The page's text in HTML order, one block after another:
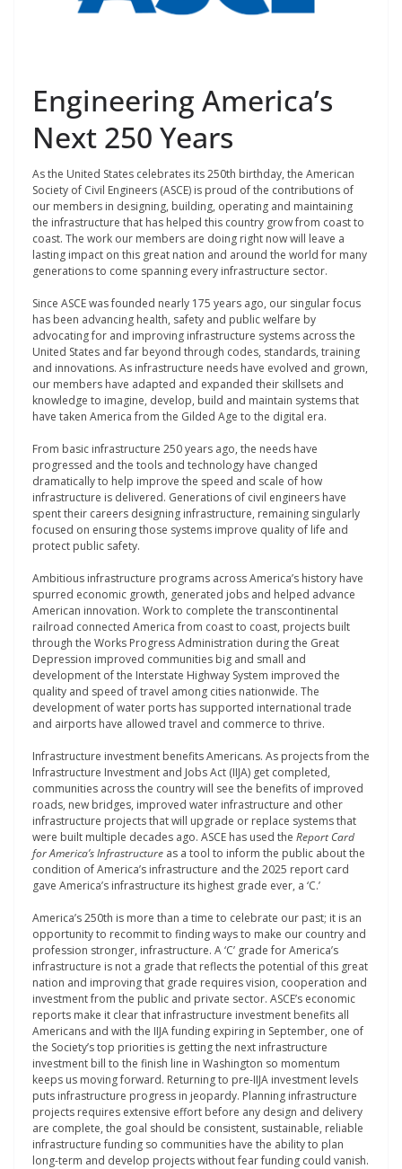
Engineering America’s
Next 250 Years
As the United States celebrates its 250th birthday, the American
Society of Civil Engineers (ASCE) is proud of the contributions of
our members in designing, building, operating and maintaining
the infrastructure that has helped this country grow from coast to
coast. The work our members are doing right now will leave a
lasting impact on this great nation and around the world for many
generations to come spanning every infrastructure sector.
Since ASCE was founded nearly 175 years ago, our singular focus
has been advancing health, safety and public welfare by
advocating for and improving infrastructure systems across the
United States and far beyond through codes, standards, training
and innovations. As infrastructure needs have evolved and grown,
our members have adapted and expanded their skillsets and
knowledge to imagine, develop, build and maintain systems that
have taken America from the Gilded Age to the digital era.
From basic infrastructure 250 years ago, the needs have
progressed and the tools and technology have changed
dramatically to help improve the speed and scale of how
infrastructure is delivered. Generations of civil engineers have
spent their careers designing infrastructure, remaining singularly
focused on ensuring those systems improve quality of life and
protect public safety.
Ambitious infrastructure programs across America’s history have
spurred economic growth, generated jobs and helped advance
American innovation. Work to complete the transcontinental
railroad connected America from coast to coast, projects built
through the Works Progress Administration during the Great
Depression improved communities big and small and
development of the Interstate Highway System improved the
quality and speed of travel among cities nationwide. The
development of water ports has supported international trade
and airports have allowed travel and commerce to thrive.
Infrastructure investment benefits Americans. As projects from the
Infrastructure Investment and Jobs Act (IIJA) get completed,
communities across the country will see the benefits of improved
roads, new bridges, improved water infrastructure and other
infrastructure projects that will upgrade or replace systems that
were built multiple decades ago. ASCE has used the Report Card
for America’s Infrastructure as a tool to inform the public about the
condition of America’s infrastructure and the 2025 report card
gave America’s infrastructure its highest grade ever, a ‘C.’
America’s 250th is more than a time to celebrate our past; it is an
opportunity to recommit to finding ways to make our country and
profession stronger, infrastructure. A ‘C’ grade for America’s
infrastructure is not a grade that reflects the potential of this great
nation and improving that grade requires vision, cooperation and
investment from the public and private sector. ASCE’s economic
reports make it clear that infrastructure investment benefits all
Americans and with the IIJA funding expiring in September, one of
the Society’s top priorities is getting the next infrastructure
investment bill to the finish line in Washington so momentum
keeps us moving forward. Returning to pre-IIJA investment levels
puts infrastructure progress in jeopardy. Planning infrastructure
projects requires extensive effort before any design and delivery
are complete, the goal should be consistent, sustainable, reliable
infrastructure funding so communities have the ability to plan
long-term and develop projects without fear funding could vanish.